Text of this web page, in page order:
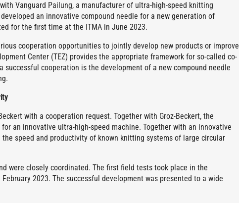
Vanguard Pailung, a manufacturer of ultra-high-speed knitting
an innovative compound needle for a new generation of
for the first time at the ITMA in June 2023.
cooperation opportunities to jointly develop new products or improve
Center (TEZ) provides the appropriate framework for so-called co-
cooperation is the development of a new compound needle
with a cooperation request. Together with Groz-Beckert, the
an innovative ultra-high-speed machine. Together with an innovative
speed and productivity of known knitting systems of large circular
were closely coordinated. The first field tests took place in the
2023. The successful development was presented to a wide